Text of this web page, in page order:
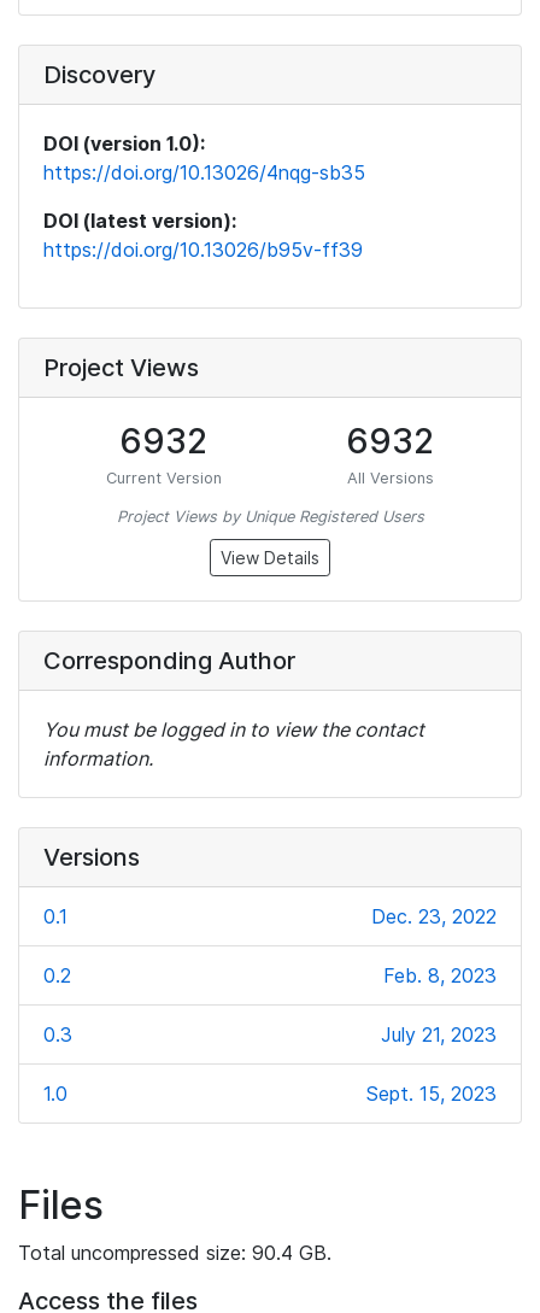
Discovery
DOI (version 1.0):
https://doi.org/10.13026/4nqg-sb35
DOI (latest version):
https://doi.org/10.13026/b95v-ff39
Project Views
6932
Current Version
6932
All Versions
Project Views by Unique Registered Users
View Details
Corresponding Author
You must be logged in to view the contact
information.
Versions
0.1 Dec. 23, 2022
0.2 Feb. 8, 2023
0.3 July 21, 2023
1.0 Sept. 15, 2023
Files
Total uncompressed size: 90.4 GB.
Access the files